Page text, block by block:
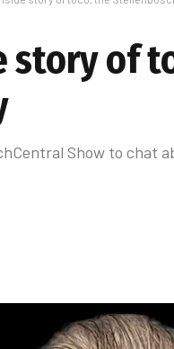
story of
Show to